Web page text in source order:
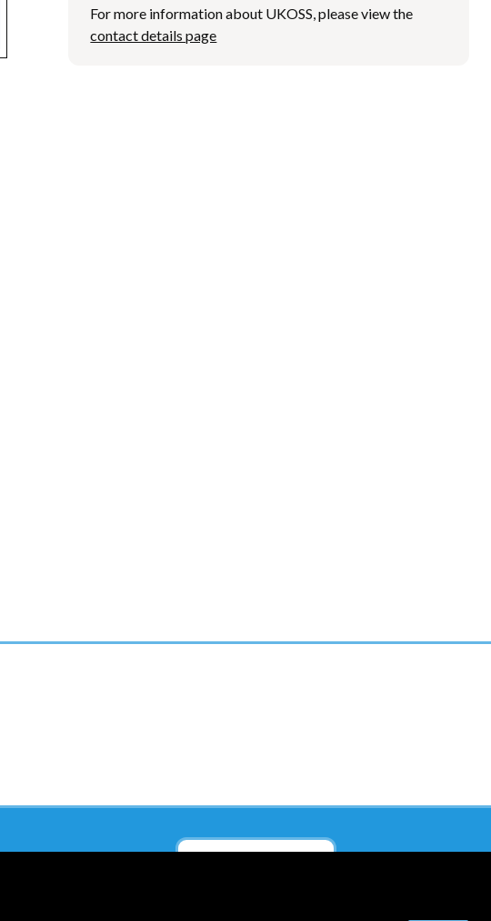
For more information about UKOSS, please view the
contact details page